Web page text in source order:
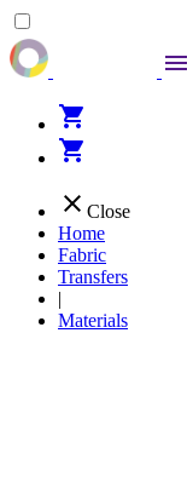
menu
shopping_cart
shopping_cart
close Close
Home
Fabric
Transfers
|
Materials